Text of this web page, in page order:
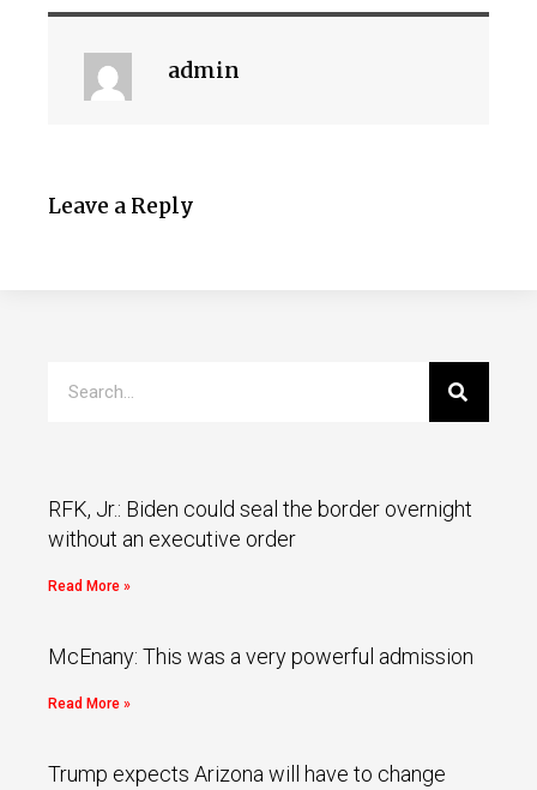
admin
Leave a Reply
RFK, Jr.: Biden could seal the border overnight
without an executive order
Read More »
McEnany: This was a very powerful admission
Read More »
Trump expects Arizona will have to change